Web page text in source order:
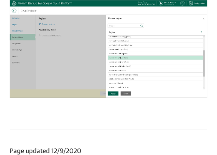
Page updated 12/9/2020